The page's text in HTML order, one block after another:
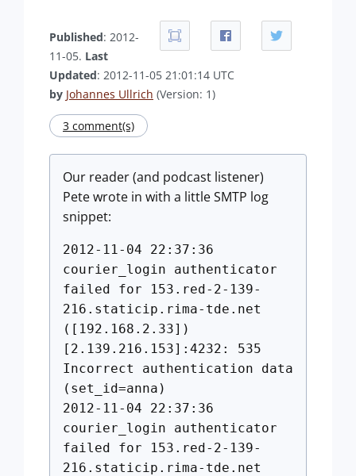
Published: 2012-
11-05. Last
Updated: 2012-11-05 21:01:14 UTC
by Johannes Ullrich (Version: 1)
3 comment(s)
Our reader (and podcast listener)
Pete wrote in with a little SMTP log
snippet:
2012-11-04 22:37:36
courier_login authenticator
failed for 153.red-2-139-
216.staticip.rima-tde.net
([192.168.2.33])
[2.139.216.153]:4232: 535
Incorrect authentication data
(set_id=anna)
2012-11-04 22:37:36
courier_login authenticator
failed for 153.red-2-139-
216.staticip.rima-tde.net